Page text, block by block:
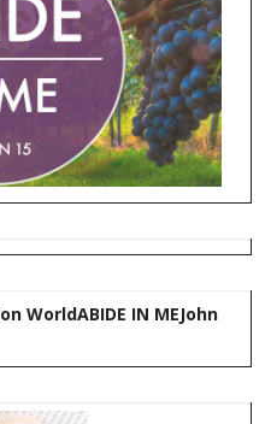
WorldABIDE IN MEJohn